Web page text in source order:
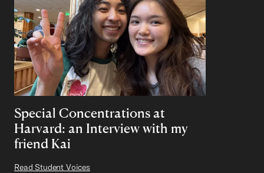
Special Concentrations at
Harvard: an Interview with my
friend Kai
Read Student Voices